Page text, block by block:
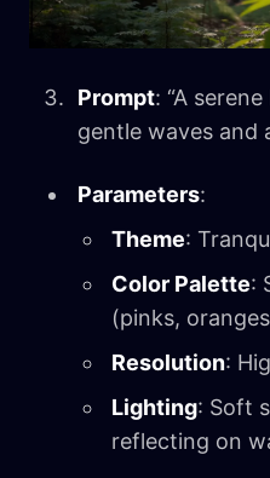
Prompt: “A
gentle waves and
Parameters:
Theme:
Color Palette:
(pinks,
Resolution:
Lighting: Soft
reflecting on